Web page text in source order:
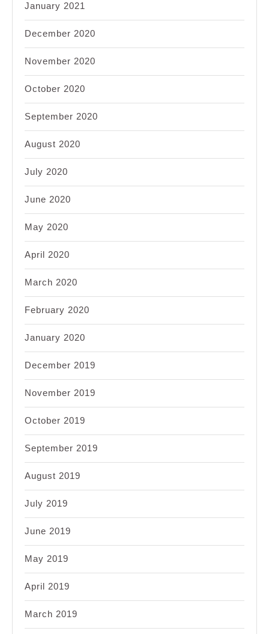
January 2021
December 2020
November 2020
October 2020
September 2020
August 2020
July 2020
June 2020
May 2020
April 2020
March 2020
February 2020
January 2020
December 2019
November 2019
October 2019
September 2019
August 2019
July 2019
June 2019
May 2019
April 2019
March 2019